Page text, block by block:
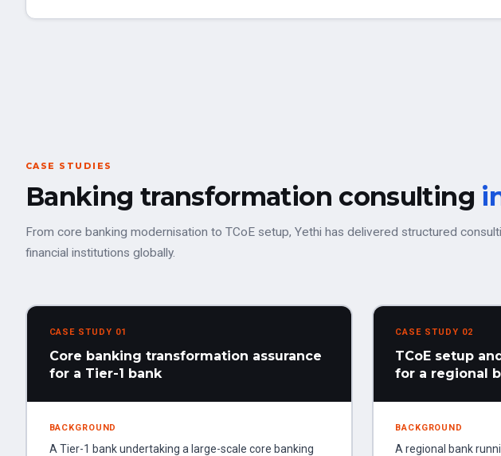
CASE STUDIES
Banking transformation consulting
From core banking modernisation to TCoE setup, Yethi has delivered structured
financial institutions globally.
CASE STUDY 01
Core banking transformation assurance
for a Tier-1 bank
BACKGROUND
A Tier-1 bank undertaking a large-scale core banking
CASE STUDY 02
TCoE setup
for a regional
BACKGROUND
A regional bank